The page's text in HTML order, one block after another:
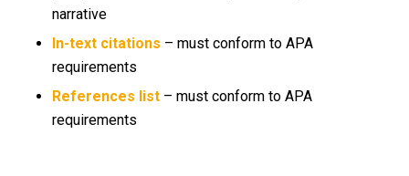
narrative
In-text citations – must conform to APA
requirements
References list– must conform to APA
requirements